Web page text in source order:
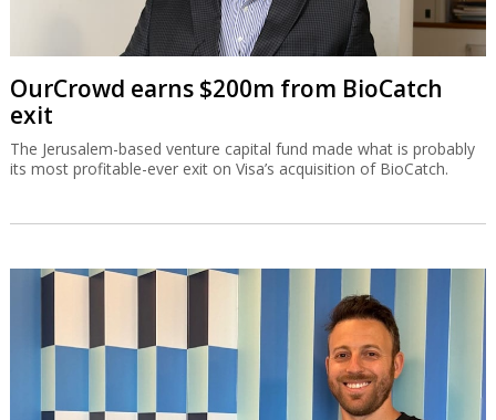
OurCrowd earns $200m from BioCatch
exit
The Jerusalem-based venture capital fund made what is probably
its most profitable-ever exit on Visa’s acquisition of BioCatch.